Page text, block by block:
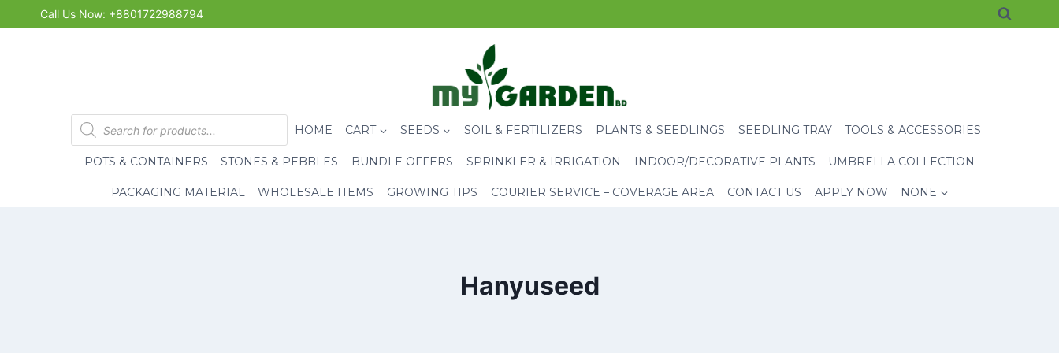
to
Call Us Now: +8801722988794
Products
search
HOME CART SEEDS SOIL & FERTILIZERS PLANTS & SEEDLINGS SEEDLING TRAY TOOLS & ACCESSORIES
POTS & CONTAINERS STONES & PEBBLES BUNDLE OFFERS SPRINKLER & IRRIGATION INDOOR/DECORATIVE PLANTS UMBRELLA COLLECTION
PACKAGING MATERIAL WHOLESALE ITEMS GROWING TIPS COURIER SERVICE – COVERAGE AREA CONTACT US APPLY NOW NONE
Hanyuseed